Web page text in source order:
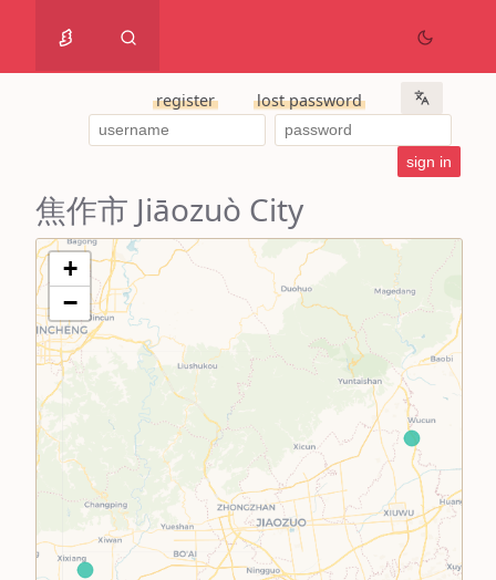
register lost password
焦作市 Jiāozuò City
+
−